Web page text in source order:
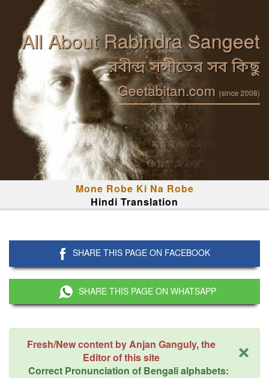
All About Rabindra Sangeet
রবীন্দ্র সঙ্গীতের সব কিছু
Geetabitan.com (since 2008)
Mone Robe Ki Na Robe
Hindi Translation
SHARE THIS PAGE ON FACEBOOK
SHARE THIS PAGE ON WHATSAPP
×
Fresh/New content by Anjan Ganguly, the
Editor of this site
Correct Pronunciation of Bengali alphabets: